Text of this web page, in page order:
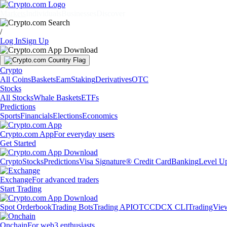
/
Log InSign Up
Crypto
All CoinsBasketsEarnStakingDerivativesOTC
Stocks
All StocksWhale BasketsETFs
Predictions
SportsFinancialsElectionsEconomics
Crypto.com AppFor everyday users
Get Started
CryptoStocksPredictionsVisa Signature® Credit CardBankingLevel
ExchangeFor advanced traders
Start Trading
Spot OrderbookTrading BotsTrading APIOTCCDCX CLI
OnchainFor web3 enthusiasts